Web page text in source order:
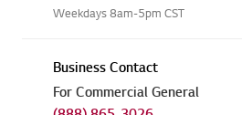
Weekdays 8am-5pm CST
Business Contact
For Commercial General